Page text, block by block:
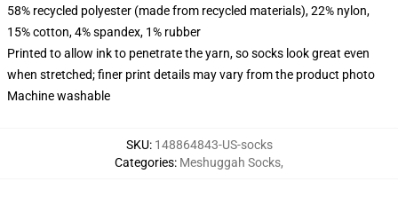
58% recycled polyester (made from recycled materials), 22% nylon,
15% cotton, 4% spandex, 1% rubber
Printed to allow ink to penetrate the yarn, so socks look great even
when stretched; finer print details may vary from the product photo
Machine washable
SKU: 148864843-US-socks
Categories: Meshuggah Socks,